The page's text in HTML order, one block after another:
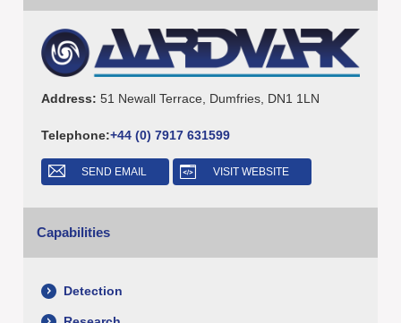
Address: 51 Newall Terrace, Dumfries, DN1 1LN
Telephone:+44 (0) 7917 631599
SEND EMAIL VISIT WEBSITE
Capabilities
Detection